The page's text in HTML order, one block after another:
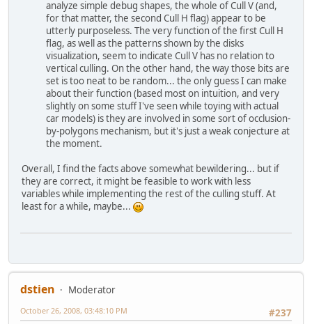
analyze simple debug shapes, the whole of Cull V (and,
for that matter, the second Cull H flag) appear to be
utterly purposeless. The very function of the first Cull H
flag, as well as the patterns shown by the disks
visualization, seem to indicate Cull V has no relation to
vertical culling. On the other hand, the way those bits are
set is too neat to be random... the only guess I can make
about their function (based most on intuition, and very
slightly on some stuff I've seen while toying with actual
car models) is they are involved in some sort of occlusion-
by-polygons mechanism, but it's just a weak conjecture at
the moment.
Overall, I find the facts above somewhat bewildering... but if
they are correct, it might be feasible to work with less
variables while implementing the rest of the culling stuff. At
least for a while, maybe...
dstien
Moderator
#237
October 26, 2008, 03:48:10 PM